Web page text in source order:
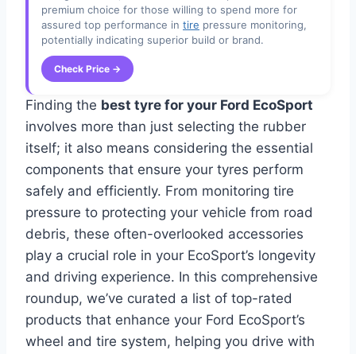
premium choice for those willing to spend more for
assured top performance in tire pressure monitoring,
potentially indicating superior build or brand.
Check Price →
Finding the best tyre for your Ford EcoSport
involves more than just selecting the rubber
itself; it also means considering the essential
components that ensure your tyres perform
safely and efficiently. From monitoring tire
pressure to protecting your vehicle from road
debris, these often-overlooked accessories
play a crucial role in your EcoSport’s longevity
and driving experience. In this comprehensive
roundup, we’ve curated a list of top-rated
products that enhance your Ford EcoSport’s
wheel and tire system, helping you drive with